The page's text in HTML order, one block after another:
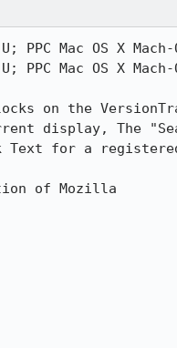
Mac OS X Mach-
Mac OS X Mach-
on the
display, The
Text for a
of Mozilla